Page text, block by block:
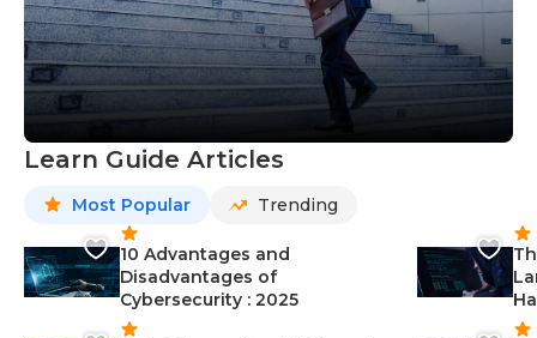
Learn Guide Articles
Most Popular Trending
10 Advantages and
Disadvantages of
Cybersecurity : 2025